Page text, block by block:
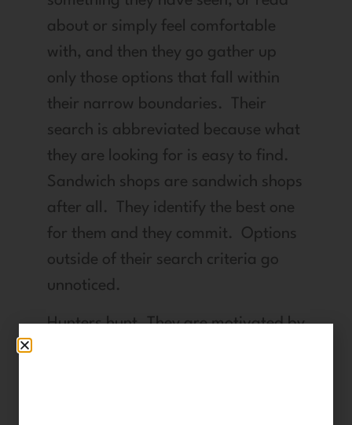
about or simply feel comfortable
with, and then they go gather up
only those options that fall within
their narrow boundaries. Their
search is abbreviated because what
they are looking for is easy to find.
Sandwich shops are sandwich shops
after all. They identify the best one
for them and they commit. Options
outside of their search criteria go
unnoticed.
Hunters hunt. They are motivated by